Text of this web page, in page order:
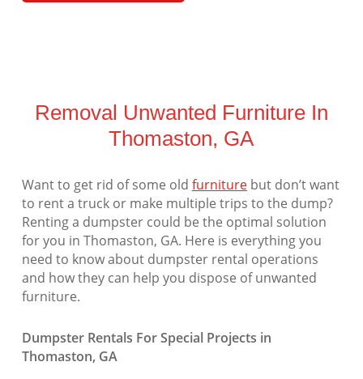
Removal Unwanted Furniture In
Thomaston, GA
Want to get rid of some old furniturebut don’t want
to rent a truck or make multiple trips to the dump?
Renting a dumpster could be the optimal solution
for you in Thomaston, GA. Here is everything you
need to know about dumpster rental operations
and how they can help you dispose of unwanted
furniture.
Dumpster Rentals For Special Projects in
Thomaston, GA